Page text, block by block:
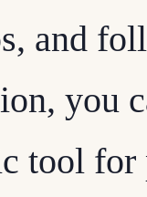
and
you
tool